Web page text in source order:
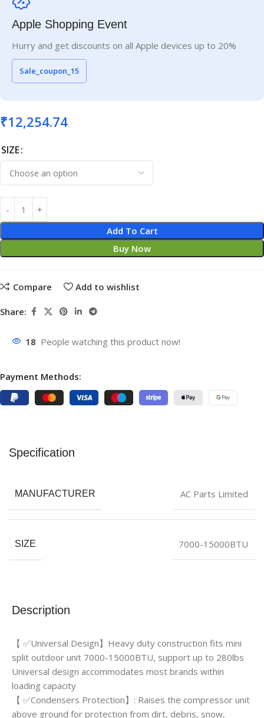
Apple Shopping Event
Hurry and get discounts on all Apple devices up to 20%
Sale_coupon_15
₹12,254.74
SIZE
Add To Cart
Buy Now
Compare Add to wishlist
Share:
18 People watching this product now!
Payment Methods:
Description
【 ✅Universal Design】Heavy duty construction fits mini
split outdoor unit 7000-15000BTU, support up to 280lbs
Universal design accommodates most brands within
loading capacity
【 ✅Condensers Protection】: Raises the compressor unit
above ground for protection from dirt, debris, snow,
Specification
MANUFACTURER AC Parts Limited
SIZE 7000-15000BTU